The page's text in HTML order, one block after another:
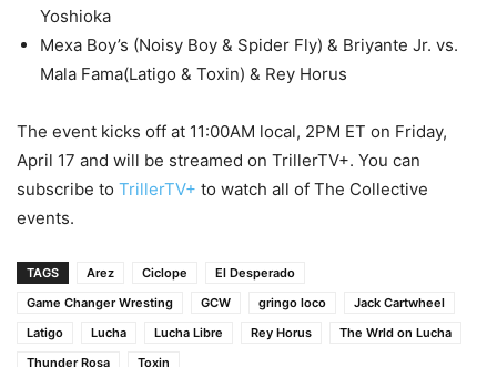
Yoshioka
Mexa Boy’s (Noisy Boy & Spider Fly) & Briyante Jr. vs.
Mala Fama(Latigo & Toxin) & Rey Horus
The event kicks off at 11:00AM local, 2PM ET on Friday,
April 17 and will be streamed on TrillerTV+. You can
subscribe to TrillerTV+ to watch all of The Collective
events.
TAGS Arez Ciclope
El Desperado
Game Changer Wresting
GCW gringo loco
Jack Cartwheel
Latigo
Lucha Lucha Libre Rey Horus
The Wrld on Lucha
Thunder Rosa
Toxin